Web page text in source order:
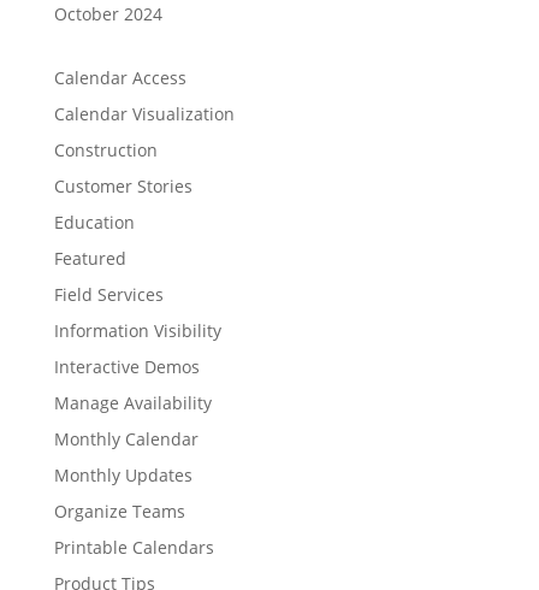
October 2024
Calendar Access
Calendar Visualization
Construction
Customer Stories
Education
Featured
Field Services
Information Visibility
Interactive Demos
Manage Availability
Monthly Calendar
Monthly Updates
Organize Teams
Printable Calendars
Product Tips